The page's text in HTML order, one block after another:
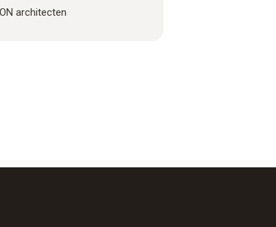
architecten